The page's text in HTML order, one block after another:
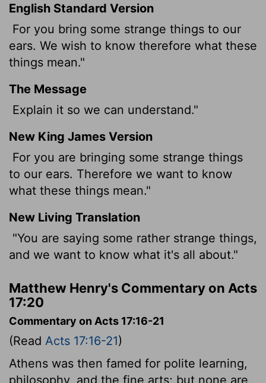
English Standard Version
For you bring some strange things to our
ears. We wish to know therefore what these
things mean."
The Message
Explain it so we can understand."
New King James Version
For you are bringing some strange things
to our ears. Therefore we want to know
what these things mean."
New Living Translation
"You are saying some rather strange things,
and we want to know what it's all about."
Matthew Henry's Commentary on Acts
17:20
Commentary on Acts 17:16-21
(Read Acts 17:16-21)
Athens was then famed for polite learning,
philosophy, and the fine arts; but none are